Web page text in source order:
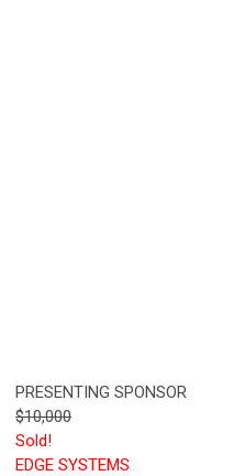
PRESENTING SPONSOR
$10,000
Sold!
EDGE SYSTEMS